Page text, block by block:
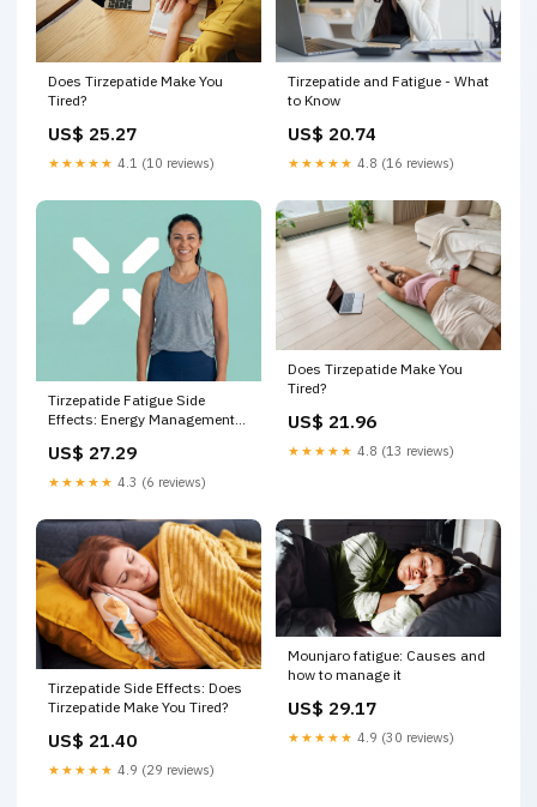
Does Tirzepatide Make You
Tired?
US$ 25.27
★★★★★ 4.1 (10 reviews)
Tirzepatide and Fatigue - What
to Know
US$ 20.74
★★★★★ 4.8 (16 reviews)
Tirzepatide Fatigue Side
Effects: Energy Management
US$ 27.29
★★★★★ 4.3 (6 reviews)
Does Tirzepatide Make You
Tired?
US$ 21.96
★★★★★ 4.8 (13 reviews)
Tirzepatide Side Effects: Does
Tirzepatide Make You Tired?
US$ 21.40
★★★★★ 4.9 (29 reviews)
Mounjaro fatigue: Causes and
how to manage it
US$ 29.17
★★★★★ 4.9 (30 reviews)